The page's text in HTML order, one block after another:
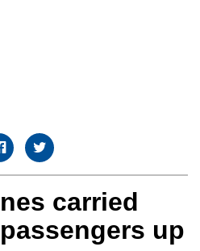
carried
up